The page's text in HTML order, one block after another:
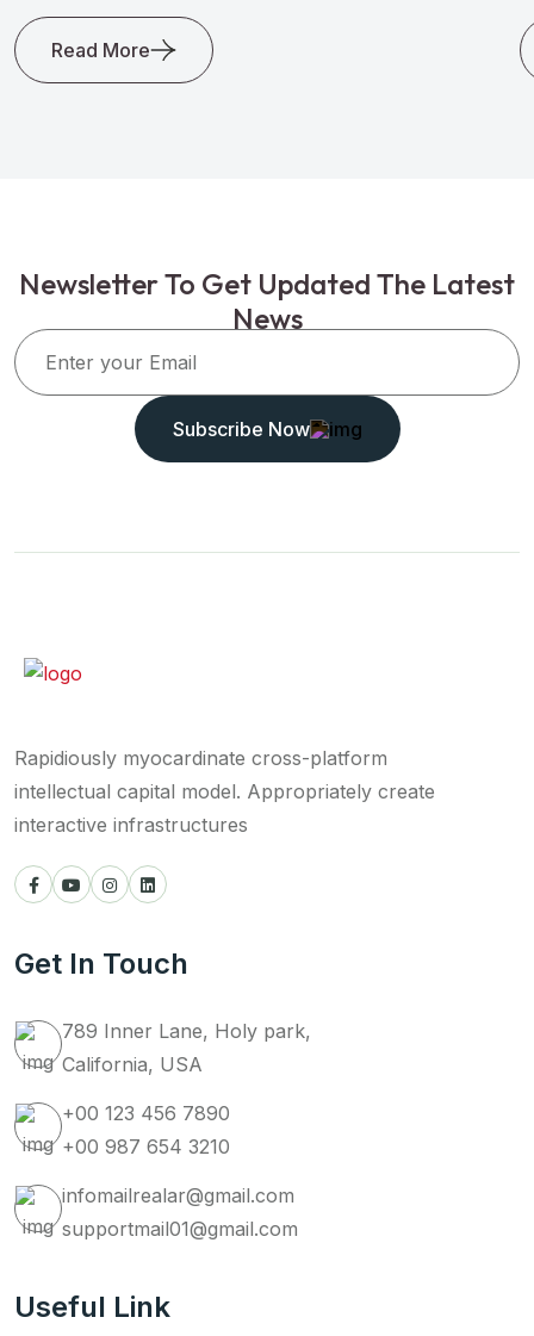
Read More
Newsletter To Get Updated The Latest
News
Subscribe Now
Rapidiously myocardinate cross-platform
intellectual capital model. Appropriately create
interactive infrastructures
Get In Touch
789 Inner Lane, Holy park,
California, USA
+00 123 456 7890
+00 987 654 3210
infomailrealar@gmail.com
supportmail01@gmail.com
Useful Link